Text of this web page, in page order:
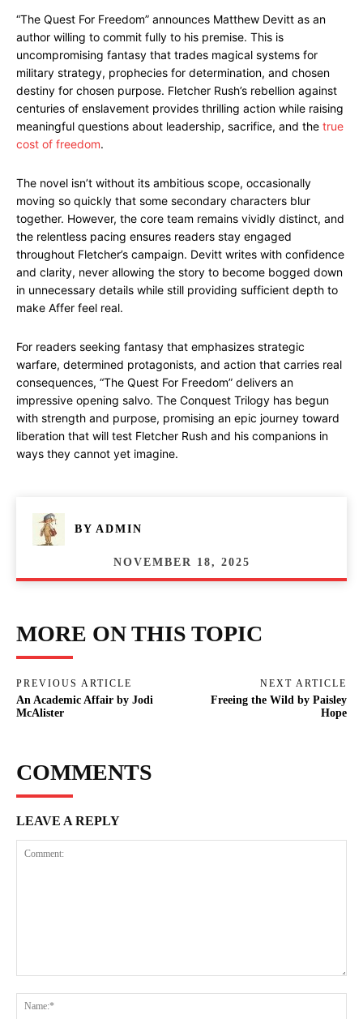
“The Quest For Freedom” announces Matthew Devitt as an
author willing to commit fully to his premise. This is
uncompromising fantasy that trades magical systems for
military strategy, prophecies for determination, and chosen
destiny for chosen purpose. Fletcher Rush’s rebellion against
centuries of enslavement provides thrilling action while raising
meaningful questions about leadership, sacrifice, and the true
cost of freedom.
The novel isn’t without its ambitious scope, occasionally
moving so quickly that some secondary characters blur
together. However, the core team remains vividly distinct, and
the relentless pacing ensures readers stay engaged
throughout Fletcher’s campaign. Devitt writes with confidence
and clarity, never allowing the story to become bogged down
in unnecessary details while still providing sufficient depth to
make Affer feel real.
For readers seeking fantasy that emphasizes strategic
warfare, determined protagonists, and action that carries real
consequences, “The Quest For Freedom” delivers an
impressive opening salvo. The Conquest Trilogy has begun
with strength and purpose, promising an epic journey toward
liberation that will test Fletcher Rush and his companions in
ways they cannot yet imagine.
BY ADMIN
NOVEMBER 18, 2025
MORE ON THIS TOPIC
PREVIOUS ARTICLE
An Academic Affair by Jodi
McAlister
NEXT ARTICLE
Freeing the Wild by Paisley
Hope
COMMENTS
LEAVE A REPLY